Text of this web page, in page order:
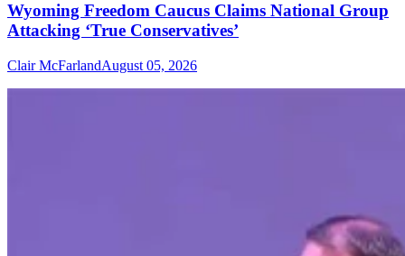
Wyoming Freedom Caucus Claims National Group
Attacking ‘True Conservatives’
Clair McFarlandAugust 05, 2026